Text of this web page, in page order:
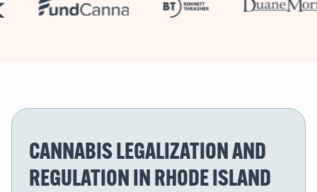
CANNABIS LEGALIZATION AND
REGULATION IN RHODE ISLAND